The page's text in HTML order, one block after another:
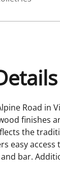
Road in
finishes
the
easy access
bar.